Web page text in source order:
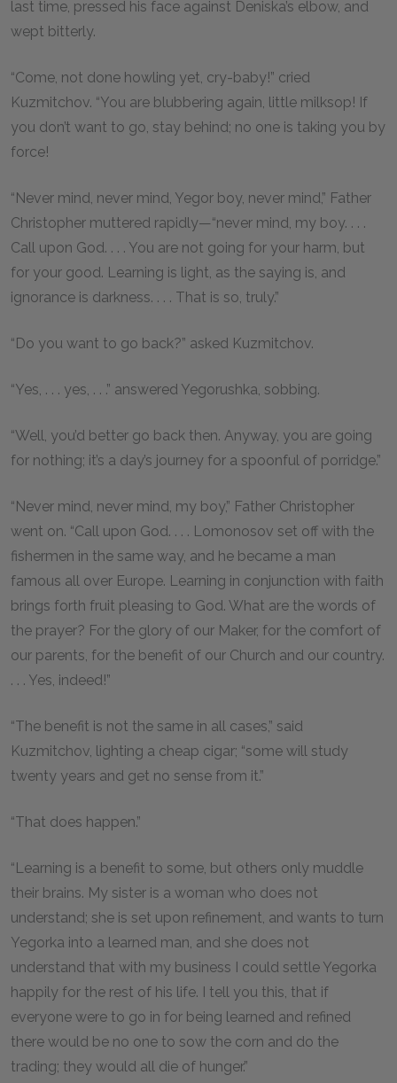
last time, pressed his face against Deniska’s elbow, and
wept bitterly.
“Come, not done howling yet, cry-baby!” cried
Kuzmitchov. “You are blubbering again, little milksop! If
you don’t want to go, stay behind; no one is taking you by
force!
“Never mind, never mind, Yegor boy, never mind,” Father
Christopher muttered rapidly—“never mind, my boy. . . .
Call upon God. . . . You are not going for your harm, but
for your good. Learning is light, as the saying is, and
ignorance is darkness. . . . That is so, truly.”
“Do you want to go back?” asked Kuzmitchov.
“Yes, . . . yes, . . .” answered Yegorushka, sobbing.
“Well, you’d better go back then. Anyway, you are going
for nothing; it’s a day’s journey for a spoonful of porridge.”
“Never mind, never mind, my boy,” Father Christopher
went on. “Call upon God. . . . Lomonosov set off with the
fishermen in the same way, and he became a man
famous all over Europe. Learning in conjunction with faith
brings forth fruit pleasing to God. What are the words of
the prayer? For the glory of our Maker, for the comfort of
our parents, for the benefit of our Church and our country.
. . . Yes, indeed!”
“The benefit is not the same in all cases,” said
Kuzmitchov, lighting a cheap cigar; “some will study
twenty years and get no sense from it.”
“That does happen.”
“Learning is a benefit to some, but others only muddle
their brains. My sister is a woman who does not
understand; she is set upon refinement, and wants to turn
Yegorka into a learned man, and she does not
understand that with my business I could settle Yegorka
happily for the rest of his life. I tell you this, that if
everyone were to go in for being learned and refined
there would be no one to sow the corn and do the
trading; they would all die of hunger.”